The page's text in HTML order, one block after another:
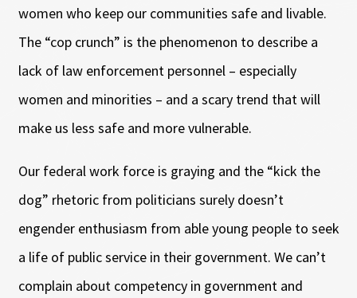
women who keep our communities safe and livable.
The “cop crunch” is the phenomenon to describe a
lack of law enforcement personnel – especially
women and minorities – and a scary trend that will
make us less safe and more vulnerable.
Our federal work force is graying and the “kick the
dog” rhetoric from politicians surely doesn’t
engender enthusiasm from able young people to seek
a life of public service in their government. We can’t
complain about competency in government and